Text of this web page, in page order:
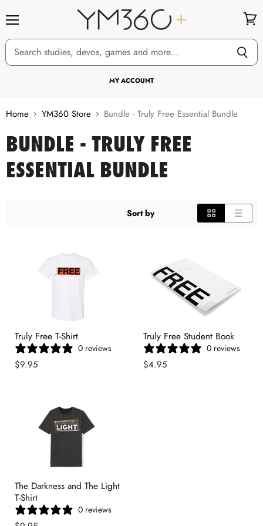
MY ACCOUNT
cart
Home YM360 Store Bundle - Truly Free Essential Bundle
BUNDLE - TRULY FREE
ESSENTIAL BUNDLE
Sort by
Truly Free T-Shirt
0 reviews
$9.95
Truly Free Student Book
0 reviews
$4.95
The Darkness and The Light
T-Shirt
0 reviews